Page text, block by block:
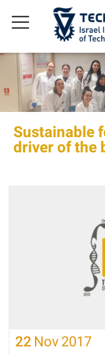
Sustainable
driver of the
22 Nov2017